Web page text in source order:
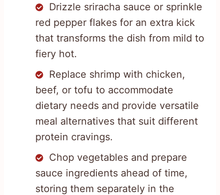
Drizzle sriracha sauce or sprinkle
red pepper flakes for an extra kick
that transforms the dish from mild to
fiery hot.
Replace shrimp with chicken,
beef, or tofu to accommodate
dietary needs and provide versatile
meal alternatives that suit different
protein cravings.
Chop vegetables and prepare
sauce ingredients ahead of time,
storing them separately in the